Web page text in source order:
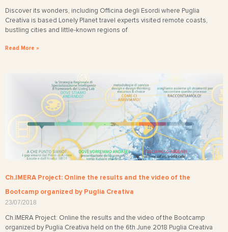
Discover its wonders, including Officina degli Esordi where Puglia
Creativa is based Lonely Planet travel experts visited remote coasts,
bustling cities and little-known regions of
Read More »
Ch.IMERA Project: Online the results and the video of the
Bootcamp organized by Puglia Creativa
23/07/2018
Ch.IMERA Project: Online the results and the video of the Bootcamp
organized by Puglia Creativa held on the 6th June 2018 Puglia Creativa